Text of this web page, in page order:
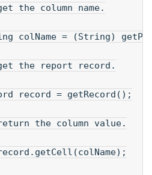
column name.
= (String)
report record.
= getRecord();
column value.